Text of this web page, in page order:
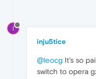
I
inju5tice
@leocg It's so
switch to opera